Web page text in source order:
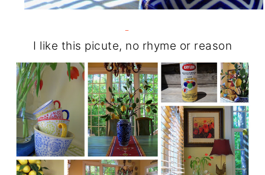
I like this picute, no rhyme or reason